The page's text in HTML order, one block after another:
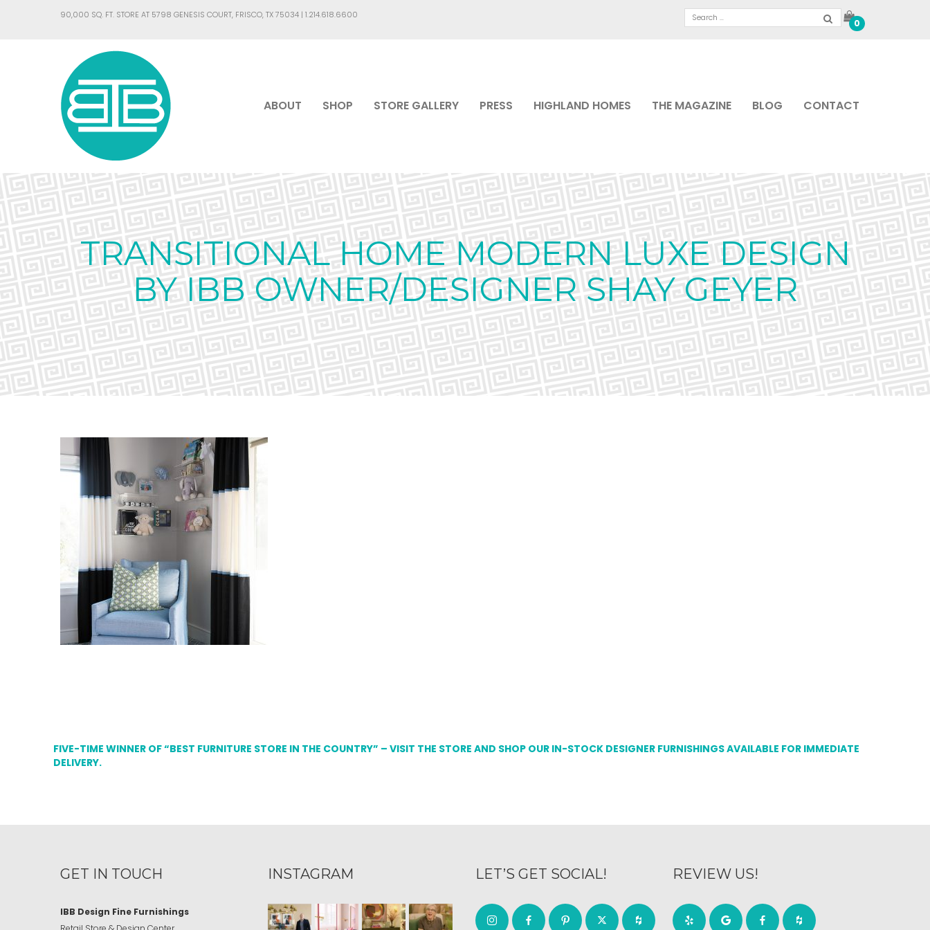
90,000 SQ. FT. STORE AT 5798 GENESIS COURT, FRISCO, TX 75034 | 1.214.618.6600
0
ABOUT SHOP STORE GALLERY PRESS HIGHLAND HOMES THE MAGAZINE BLOG CONTACT
TRANSITIONAL HOME MODERN LUXE DESIGN
BY IBB OWNER/DESIGNER SHAY GEYER
FIVE-TIME WINNER OF “BEST FURNITURE STORE IN THE COUNTRY” – VISIT THE STORE AND SHOP OUR IN-STOCK DESIGNER FURNISHINGS AVAILABLE FOR IMMEDIATE
DELIVERY.
GET IN TOUCH
IBB Design Fine Furnishings
INSTAGRAM LET’S GET SOCIAL! REVIEW US!